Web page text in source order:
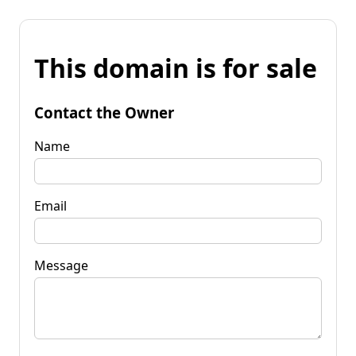
This domain is for sale
Contact the Owner
Name
Email
Message